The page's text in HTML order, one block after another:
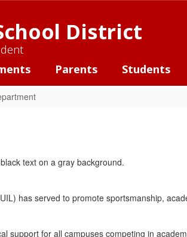
District
Parents Students
has served to promote sportsmanship,
support for all campuses competing in